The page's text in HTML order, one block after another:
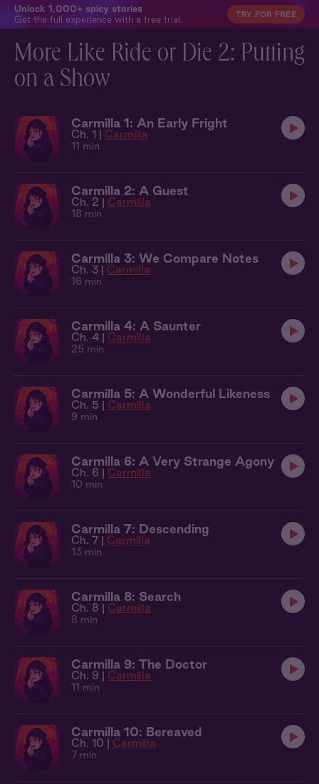
Unlock 1,000+ spicy stories
Get the full experience with a free trial.
TRY FOR FREE
More Like Ride or Die 2: Putting
on a Show
Carmilla 1: An Early Fright
Ch. 1 | Carmilla
11 min
Carmilla 2: A Guest
Ch. 2 | Carmilla
18 min
Carmilla 3: We Compare Notes
Ch. 3 | Carmilla
16 min
Carmilla 4: A Saunter
Ch. 4 | Carmilla
25 min
Carmilla 5: A Wonderful Likeness
Ch. 5 | Carmilla
9 min
Carmilla 6: A Very Strange Agony
Ch. 6 | Carmilla
10 min
Carmilla 7: Descending
Ch. 7 | Carmilla
13 min
Carmilla 8: Search
Ch. 8 | Carmilla
8 min
Carmilla 9: The Doctor
Ch. 9 | Carmilla
11 min
Carmilla 10: Bereaved
Ch. 10 | Carmilla
7 min